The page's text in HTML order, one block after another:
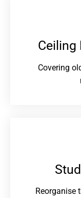
Ceiling
Covering
Reorganise